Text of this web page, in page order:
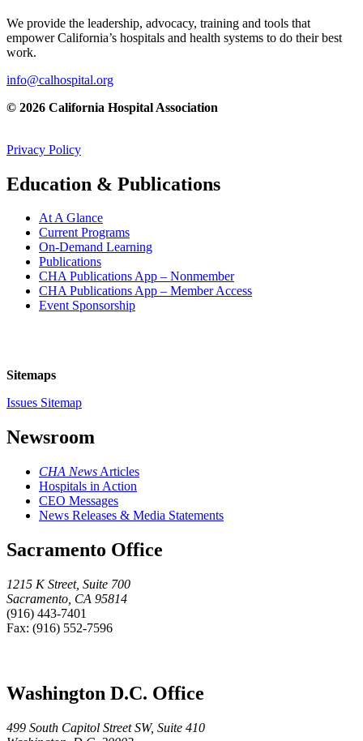
We provide the leadership, advocacy, training and tools that
empower California’s hospitals and health systems to do their best
work.
info@calhospital.org
© 2026 California Hospital Association
Privacy Policy
Education & Publications
At A Glance
Current Programs
On-Demand Learning
Publications
CHA Publications App – Nonmember
CHA Publications App – Member Access
Event Sponsorship
Sitemaps
Issues Sitemap
Newsroom
CHA News Articles
Hospitals in Action
CEO Messages
News Releases & Media Statements
Sacramento Office
1215 K Street, Suite 700
Sacramento, CA 95814
(916) 443-7401
Fax: (916) 552-7596
Washington D.C. Office
499 South Capitol Street SW, Suite 410